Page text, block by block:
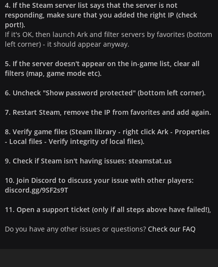
4. If the Steam server list says that the server is not
responding, make sure that you added the right IP (check
port!).
If it's OK, then launch Ark and filter servers by favorites (bottom
left corner) - it should appear anyway.
5. If the server doesn't appear on the in-game list, clear all
filters (map, game mode etc).
6. Uncheck "Show password protected" (bottom left corner).
7. Restart Steam, remove the IP from favorites and add again.
8. Verify game files (Steam library - right click Ark - Properties
- Local files - Verify integrity of local files).
9. Check if Steam isn't having issues: steamstat.us
10. Join Discord to discuss your issue with other players:
discord.gg/9SF2s9T
11. Open a support ticket (only if all steps above have failed!),
Do you have any other issues or questions? Check our FAQ